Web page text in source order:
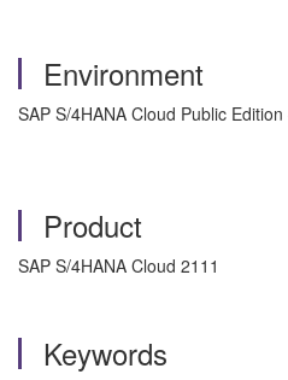
Environment
SAP S/4HANA Cloud Public
Product
SAP S/4HANA Cloud 2111
Keywords